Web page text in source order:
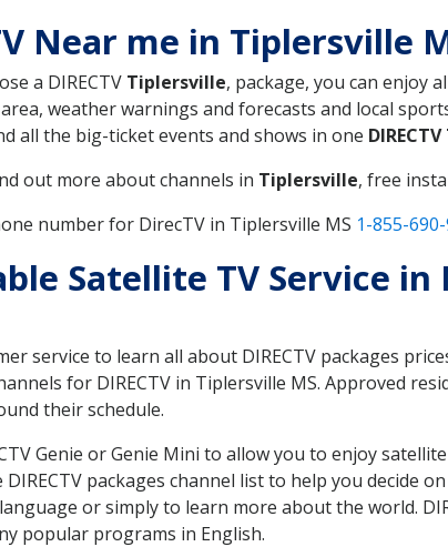
Near me in Tiplersville
a DIRECTV Tiplersville, package, you can enjoy
weather warnings and forecasts and local
all the big-ticket events and shows in one
out more about channels in Tiplersville, free
number for DirecTV in Tiplersville MS 1-855-
Satellite TV Service
service to learn all about DIRECTV packages
for DIRECTV in Tiplersville MS. Approved
their schedule.
Genie or Genie Mini to allow you to enjoy
packages channel list to help you decide
or simply to learn more about the world.
popular programs in English.